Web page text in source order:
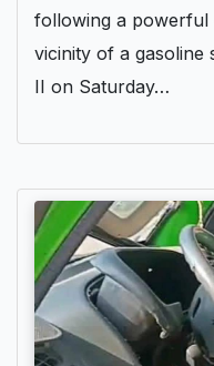
following a powerful
vicinity of a gasoline
II on Saturday…